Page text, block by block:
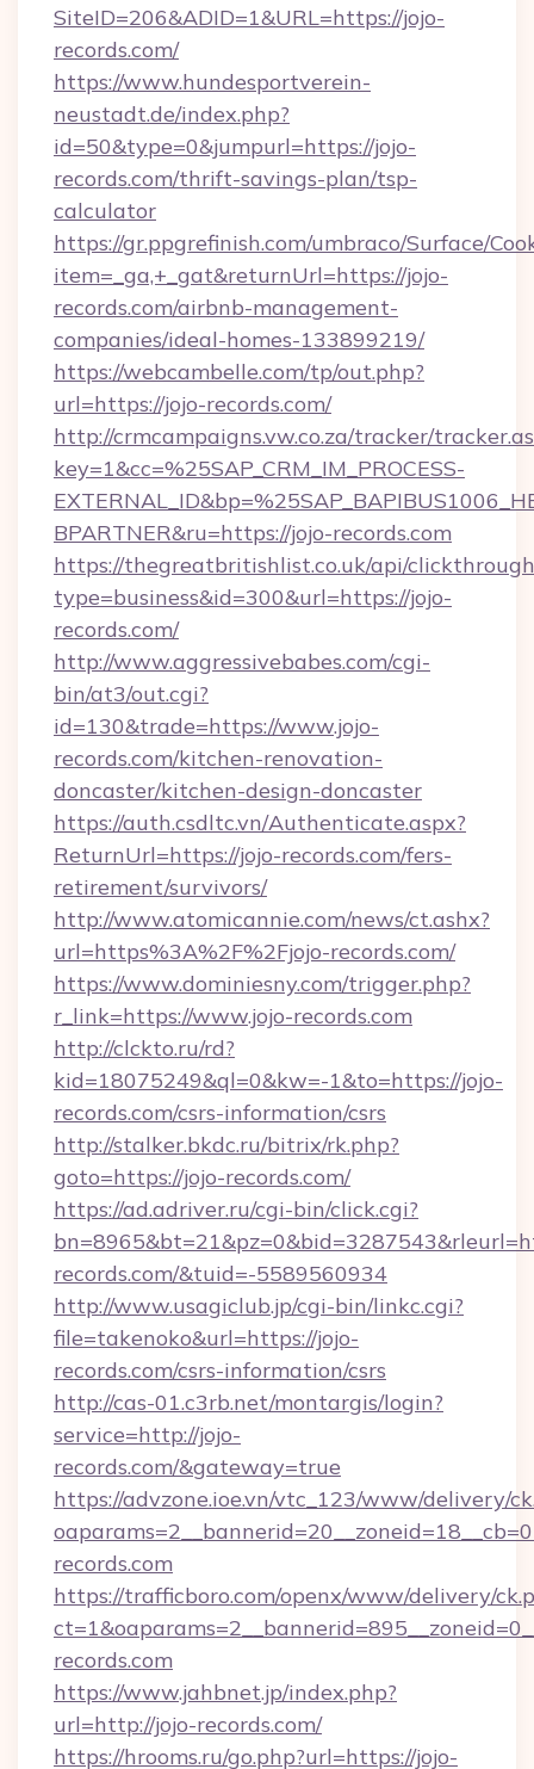
SiteID=206&ADID=1&URL=https://jojo-
records.com/
https://www.hundesportverein-
neustadt.de/index.php?
id=50&type=0&jumpurl=https://jojo-
records.com/thrift-savings-plan/tsp-
calculator
https://gr.ppgrefinish.com/umbraco/Surface/
item=_ga,+_gat&returnUrl=https://jojo-
records.com/airbnb-management-
companies/ideal-homes-133899219/
https://webcambelle.com/tp/out.php?
url=https://jojo-records.com/
http://crmcampaigns.vw.co.za/tracker/
key=1&cc=%25SAP_CRM_IM_PROCESS-
BPARTNER&ru=https://jojo-records.com
https://thegreatbritishlist.co.uk/api/
type=business&id=300&url=https://jojo-
records.com/
http://www.aggressivebabes.com/cgi-
bin/at3/out.cgi?
id=130&trade=https://www.jojo-
records.com/kitchen-renovation-
doncaster/kitchen-design-doncaster
https://auth.csdltc.vn/Authenticate.aspx?
ReturnUrl=https://jojo-records.com/fers-
retirement/survivors/
http://www.atomicannie.com/news/ct.ashx?
url=https%3A%2F%2Fjojo-records.com/
https://www.dominiesny.com/trigger.php?
r_link=https://www.jojo-records.com
http://clckto.ru/rd?
kid=18075249&ql=0&kw=-1&to=https://jojo-
records.com/csrs-information/csrs
http://stalker.bkdc.ru/bitrix/rk.php?
goto=https://jojo-records.com/
https://ad.adriver.ru/cgi-bin/click.cgi?
records.com/&tuid=-5589560934
http://www.usagiclub.jp/cgi-bin/linkc.cgi?
file=takenoko&url=https://jojo-
records.com/csrs-information/csrs
http://cas-01.c3rb.net/montargis/login?
service=http://jojo-
records.com/&gateway=true
https://advzone.ioe.vn/vtc_123/www/delivery/
records.com
https://trafficboro.com/openx/www/delivery/
records.com
https://www.jahbnet.jp/index.php?
url=http://jojo-records.com/
https://hrooms.ru/go.php?url=https://jojo-